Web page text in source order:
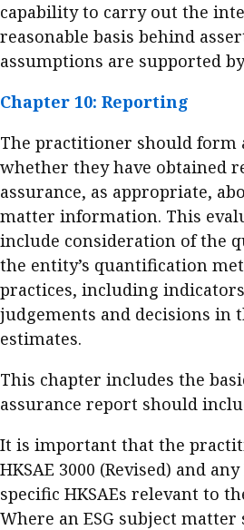
capability to carry out the
reasonable basis behind
assumptions are supported
Chapter 10: Reporting
The practitioner should form
whether they have obtained
assurance, as appropriate,
matter information. This
include consideration of the
the entity’s quantification
practices, including
judgements and decisions in
estimates.
This chapter includes the
assurance report should
It is important that the
HKSAE 3000 (Revised) and
specific HKSAEs relevant to
Where an ESG subject matter